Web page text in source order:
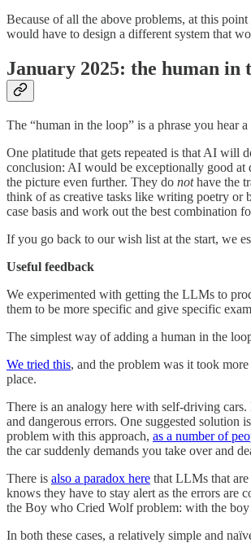
Because of all the above problems, at this
would have to design a different system that
January 2025: the human in
The “human in the loop” is a phrase you hear
One platitude that gets repeated is that AI will
conclusion: AI would be exceptionally good at
the picture even further. They do nothave the
think of as creative tasks like writing poetry or
case basis and work out the best combination
If you go back to our wish list at the start, we
Useful feedback
We experimented with getting the LLMs to
them to be more specific and give specific
The simplest way of adding a human in the
We tried this, and the problem was it took
place.
There is an analogy here with self-driving
and dangerous errors. One suggested
problem with this approach, as a number of
the car suddenly demands you take over and
There is also a paradox here that LLMs that are
knows they have to stay alert as the errors
the Boy who Cried Wolf problem: with the boy
In both these cases, a relatively simple and